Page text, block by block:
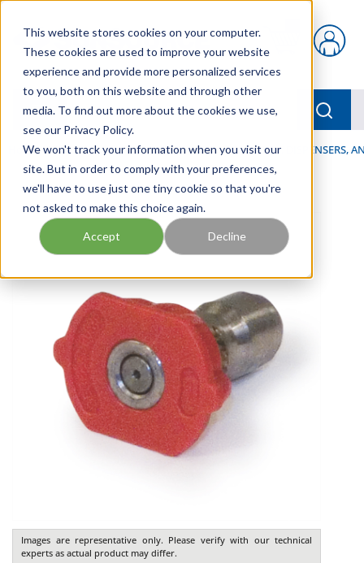
This website stores cookies on your computer.
These cookies are used to improve your website
experience and provide more personalized services
to you, both on this website and through other
media. To find out more about the cookies we use,
see our Privacy Policy.
We won't track your information when you visit our
site. But in order to comply with your preferences,
we'll have to use just one tiny cookie so that you're
not asked to make this choice again.
Accept Decline
{0} items in cart
menu
Home / Our Products / LUBRICATION / SPRAYERS, DISPENSERS,
Images are representative only. Please verify with our technical
experts as actual product may differ.